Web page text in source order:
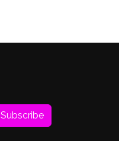
Subscribe